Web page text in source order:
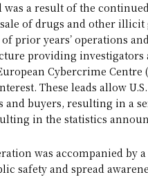
a result of the
of drugs and other illicit
of prior years’ operations
providing investigators
Cybercrime
These leads allow
buyers, resulting in a
in the statistics
was accompanied by
safety and spread